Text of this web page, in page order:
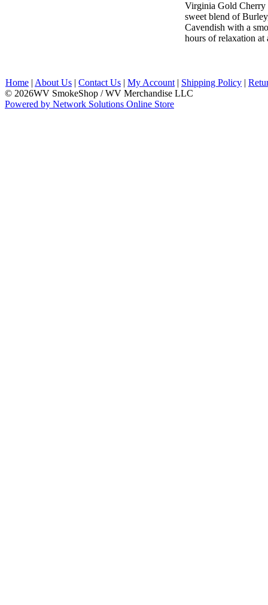
Virginia Gold Cherry
sweet blend of
Cavendish with a
hours of relaxation at
Home | About Us | Contact Us | My Account | Shipping Policy |
© 2026WV SmokeShop / WV Merchandise LLC
Powered by Network Solutions Online Store